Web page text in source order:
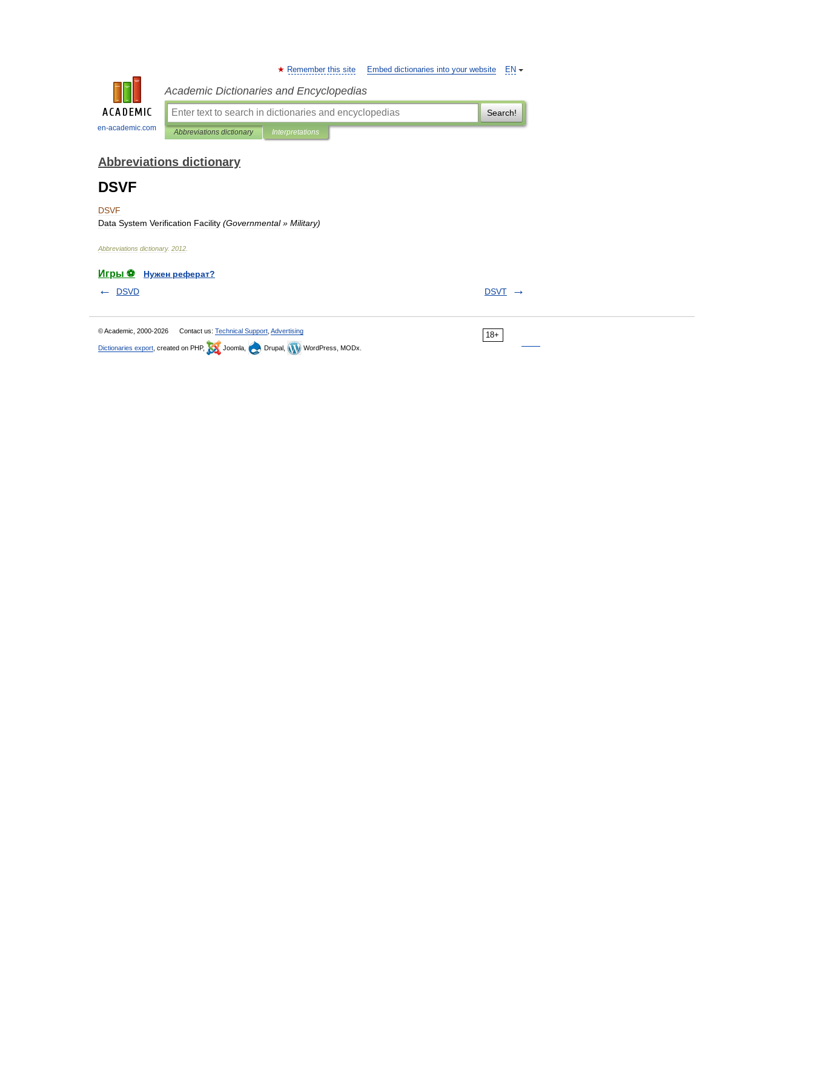
en-academic.com
EN
Remember this site Embed dictionaries into your website
Academic Dictionaries and Encyclopedias
Search!
Abbreviations dictionary Interpretations
Abbreviations dictionary
DSVF
DSVF
Data System Verification Facility (Governmental» Military)
Abbreviations dictionary. 2012
Игры ⚽
Нужен реферат?
DSVD
DSVT
18+
© Academic, 2000-2026 Contact us: Technical Support Advertising
Dictionaries export , created on PHP, Joomla, Drupal, WordPress, MODx.